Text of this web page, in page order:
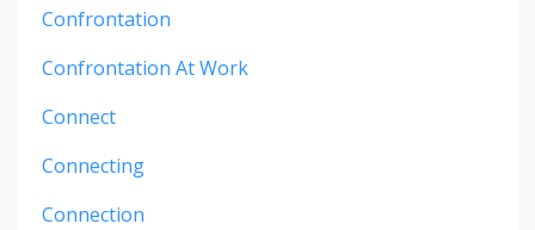
Confrontation
Confrontation At Work
Connect
Connecting
Connection